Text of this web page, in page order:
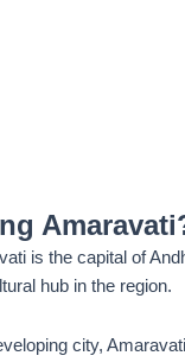
is the capital of
hub in the region.
city,